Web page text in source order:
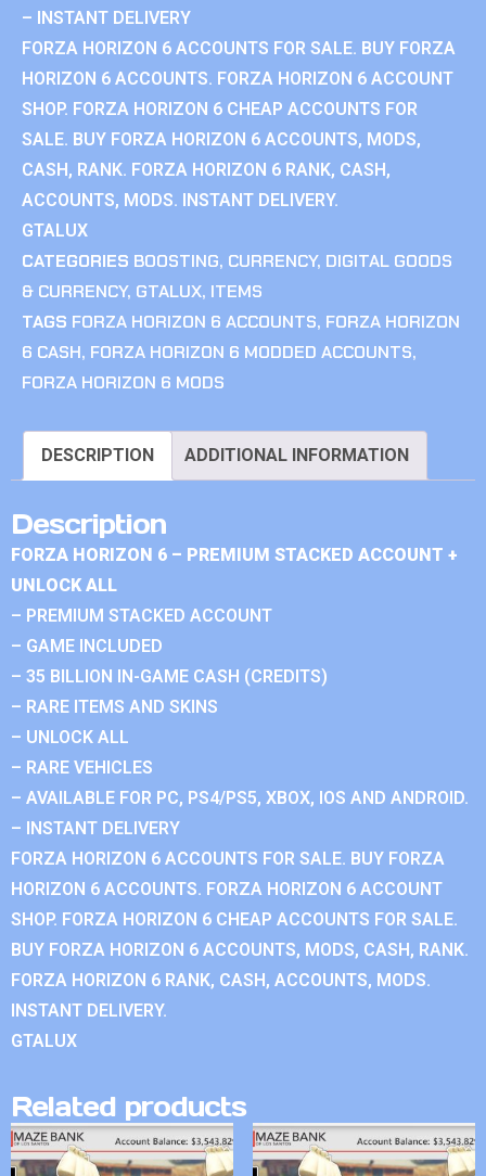
– INSTANT DELIVERY
FORZA HORIZON 6 ACCOUNTS FOR SALE. BUY FORZA
HORIZON 6 ACCOUNTS. FORZA HORIZON 6 ACCOUNT
SHOP. FORZA HORIZON 6 CHEAP ACCOUNTS FOR
SALE. BUY FORZA HORIZON 6 ACCOUNTS, MODS,
CASH, RANK. FORZA HORIZON 6 RANK, CASH,
ACCOUNTS, MODS. INSTANT DELIVERY.
GTALUX
CATEGORIES BOOSTING, CURRENCY, DIGITAL GOODS
& CURRENCY, GTALUX, ITEMS
TAGS FORZA HORIZON 6 ACCOUNTS, FORZA HORIZON
6 CASH, FORZA HORIZON 6 MODDED ACCOUNTS,
FORZA HORIZON 6 MODS
DESCRIPTION ADDITIONAL INFORMATION
Description
FORZA HORIZON 6 – PREMIUM STACKED ACCOUNT +
UNLOCK ALL
– PREMIUM STACKED ACCOUNT
– GAME INCLUDED
– 35 BILLION IN-GAME CASH (CREDITS)
– RARE ITEMS AND SKINS
– UNLOCK ALL
– RARE VEHICLES
– AVAILABLE FOR PC, PS4/PS5, XBOX, IOS AND ANDROID.
– INSTANT DELIVERY
FORZA HORIZON 6 ACCOUNTS FOR SALE. BUY FORZA
HORIZON 6 ACCOUNTS. FORZA HORIZON 6 ACCOUNT
SHOP. FORZA HORIZON 6 CHEAP ACCOUNTS FOR SALE.
BUY FORZA HORIZON 6 ACCOUNTS, MODS, CASH, RANK.
FORZA HORIZON 6 RANK, CASH, ACCOUNTS, MODS.
INSTANT DELIVERY.
GTALUX
Related products